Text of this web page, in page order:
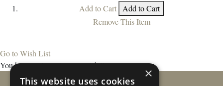
Add to Cart Add to Cart
Remove This Item
Go to Wish List
You have no items in your wish list.
×
This website uses cookies